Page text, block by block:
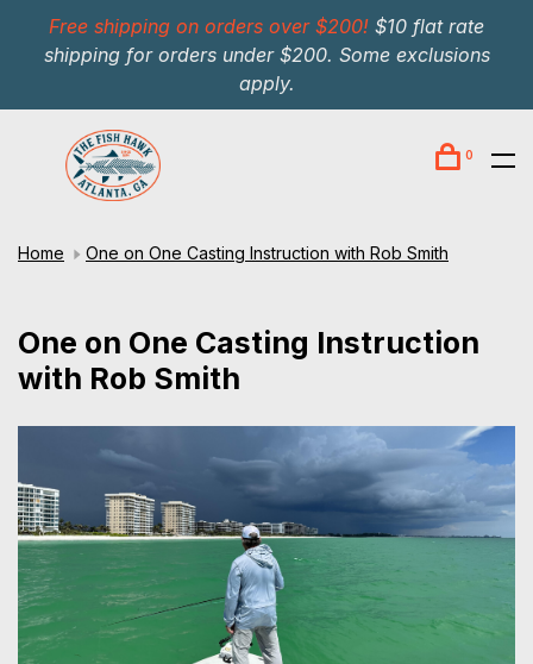
Free shipping on orders over $200! $10 flat rate
shipping for orders under $200. Some exclusions
apply.
0
Home One on One Casting Instruction with Rob Smith
One on One Casting Instruction
with Rob Smith